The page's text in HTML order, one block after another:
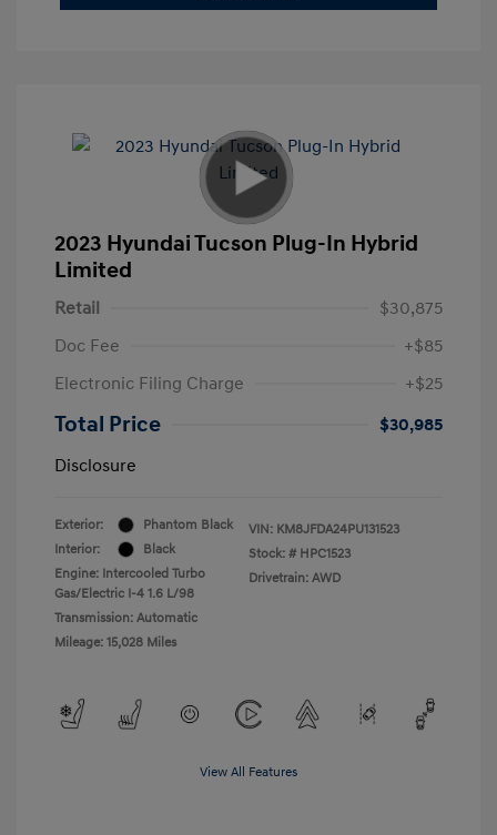
2023 Hyundai Tucson Plug-In Hybrid
Limited
Retail
$30,875
Doc Fee
+$85
Electronic Filing Charge
+$25
Total Price
$30,985
Disclosure
Exterior:
Phantom Black
Interior:
Black
Engine: Intercooled Turbo
Gas/Electric I-4 1.6 L/98
Transmission: Automatic
Mileage: 15,028 Miles
VIN: KM8JFDA24PU131523
Stock: # HPC1523
Drivetrain: AWD
View All Features